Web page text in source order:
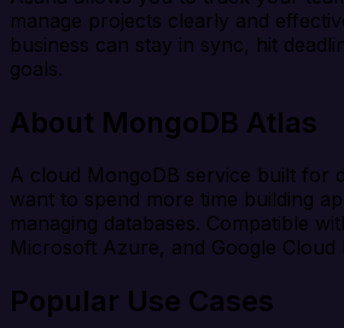
manage projects clearly and
business can stay in sync, hit
goals.
About MongoDB Atlas
A cloud MongoDB service built for
want to spend more time building
managing databases. Compatible
Microsoft Azure, and Google Cloud
Popular Use Cases